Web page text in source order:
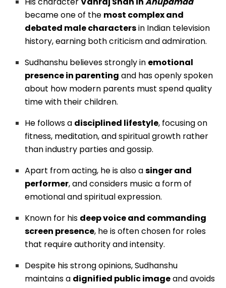
became one of the most complex and
debated male charactersin Indian television
history, earning both criticism and admiration.
Sudhanshu believes strongly in emotional
presence in parenting and has openly spoken
about how modern parents must spend quality
time with their children.
He follows a disciplined lifestyle, focusing on
fitness, meditation, and spiritual growth rather
than industry parties and gossip.
Apart from acting, he is also asinger and
performer, and considers music a form of
emotional and spiritual expression.
Known for his deep voice and commanding
screen presence, he is often chosen for roles
that require authority and intensity.
Despite his strong opinions, Sudhanshu
maintains a dignified public imageand avoids